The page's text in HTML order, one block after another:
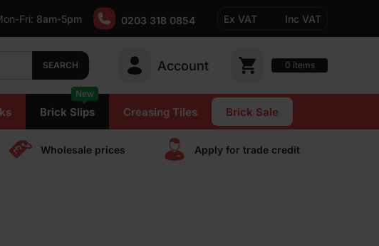
Fri: 8am-5pm 0203 318 0854 Ex VAT Inc VAT
SEARCH Account 0 items
Brick Slips
New
Creasing Tiles Brick Sale
Wholesale prices Apply for trade сredit